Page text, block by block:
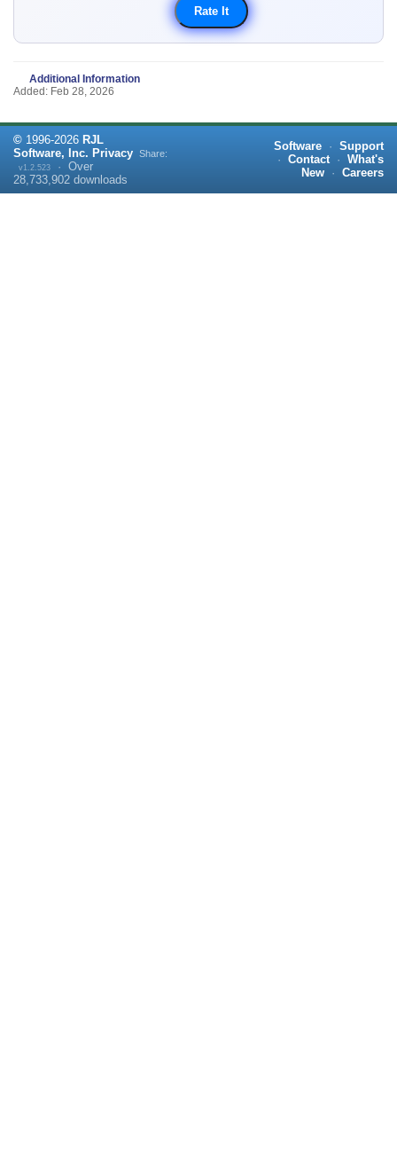
Additional Information
Added: Feb 28, 2026
© 1996-2026 RJL
Software, Inc. Privacy
v1.2.523 · Over
28,733,902 downloads
Share:
Software · Support
· Contact · What's
New
· Careers